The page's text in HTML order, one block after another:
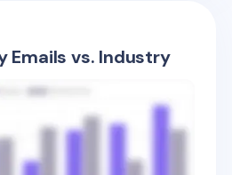
Emails vs. Industry